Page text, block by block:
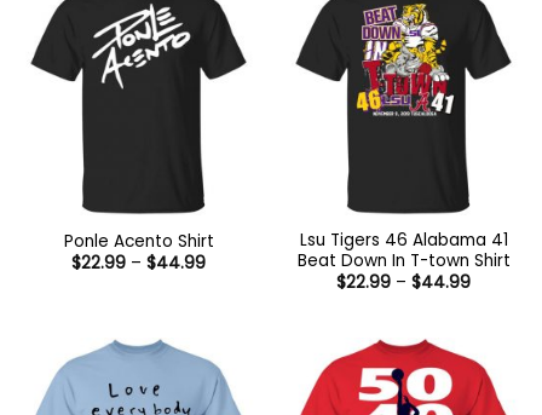
Ponle Acento Shirt
$22.99 – $44.99Price
Lsu Tigers 46 Alabama 41
Beat Down In T-town Shirt
$22.99 – $44.99Price